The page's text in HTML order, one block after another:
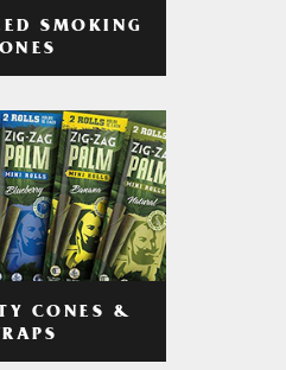
SMOKING
CONES &